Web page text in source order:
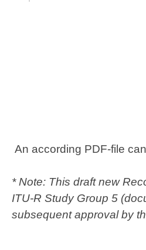
An according PDF-file
* Note: ​This draft new
ITU-R Study Group 5
subsequent approval by